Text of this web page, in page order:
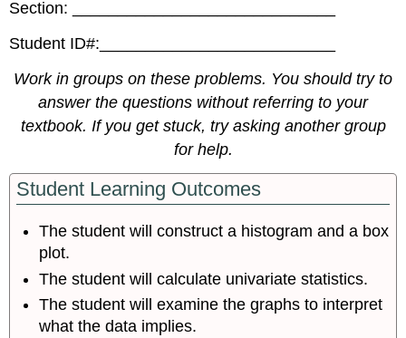
Section: _____________________________
Student ID#:__________________________
Work in groups on these problems. You should try to
answer the questions without referring to your
textbook. If you get stuck, try asking another group
for help.
Student Learning Outcomes
The student will construct a histogram and a box
plot.
The student will calculate univariate statistics.
The student will examine the graphs to interpret
what the data implies.